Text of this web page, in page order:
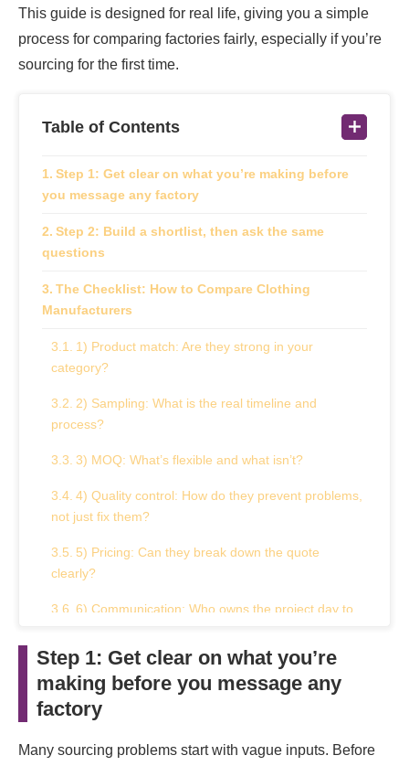
This guide is designed for real life, giving you a simple
process for comparing factories fairly, especially if you’re
sourcing for the first time.
Table of Contents
Step 1: Get clear on what you’re making before
you message any factory
Step 2: Build a shortlist, then ask the same
questions
The Checklist: How to Compare Clothing
Manufacturers
1) Product match: Are they strong in your
category?
2) Sampling: What is the real timeline and
process?
3) MOQ: What’s flexible and what isn’t?
4) Quality control: How do they prevent problems,
not just fix them?
5) Pricing: Can they break down the quote
clearly?
6) Communication: Who owns the project day to
A quick “red flags” box: reasons to pause
Sampling vs. pilot orders: both matter, but they
Put key details in writing
Step 1: Get clear on what you’re
making before you message any
factory
Many sourcing problems start with vague inputs. Before